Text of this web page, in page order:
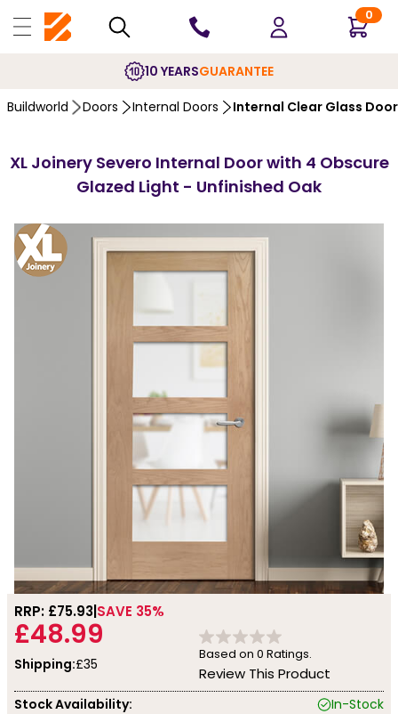
0
10 YEARSGUARANTEE
Buildworld Doors Internal Doors Internal Clear Glass
XL Joinery Severo Internal Door with 4 Obscure
Glazed Light - Unfinished Oak
RRP: £75.93 SAVE 35%
£48.99
Shipping:£35
Based on 0 Ratings.
Review This Product
Stock Availability:
In-Stock